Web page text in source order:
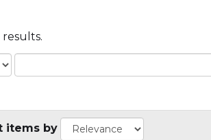
items by